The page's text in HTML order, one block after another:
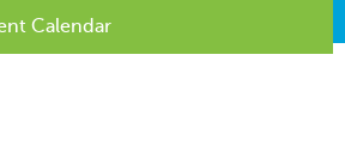
Calendar